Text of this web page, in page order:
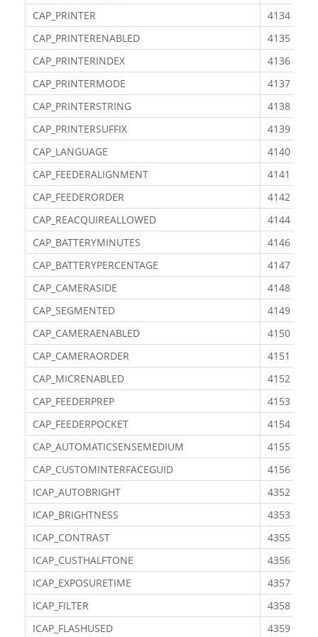
CAP_PRINTER
4134
CAP_PRINTERENABLED
4135
CAP_PRINTERINDEX
4136
CAP_PRINTERMODE
4137
CAP_PRINTERSTRING
4138
CAP_PRINTERSUFFIX
4139
CAP_LANGUAGE
4140
CAP_FEEDERALIGNMENT
4141
CAP_FEEDERORDER
4142
CAP_REACQUIREALLOWED
4144
CAP_BATTERYMINUTES
4146
CAP_BATTERYPERCENTAGE
4147
CAP_CAMERASIDE
4148
CAP_SEGMENTED
4149
CAP_CAMERAENABLED
4150
CAP_CAMERAORDER
4151
CAP_MICRENABLED
4152
CAP_FEEDERPREP
4153
CAP_FEEDERPOCKET
4154
CAP_AUTOMATICSENSEMEDIUM
4155
CAP_CUSTOMINTERFACEGUID
4156
ICAP_AUTOBRIGHT
4352
ICAP_BRIGHTNESS
4353
ICAP_CONTRAST
4355
ICAP_CUSTHALFTONE
4356
ICAP_EXPOSURETIME
4357
ICAP_FILTER
4358
ICAP_FLASHUSED
4359